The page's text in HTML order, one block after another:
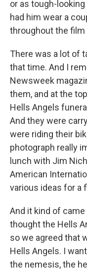
or as tough-
had him wear a
throughout the film
There was a lot of
that time. And I
Newsweek
them, and at the
Hells Angels
And they were
were riding their
photograph really
lunch with Jim
American
various ideas for a
And it kind of came
thought the Hells
so we agreed that
Hells Angels. I
the nemesis, the